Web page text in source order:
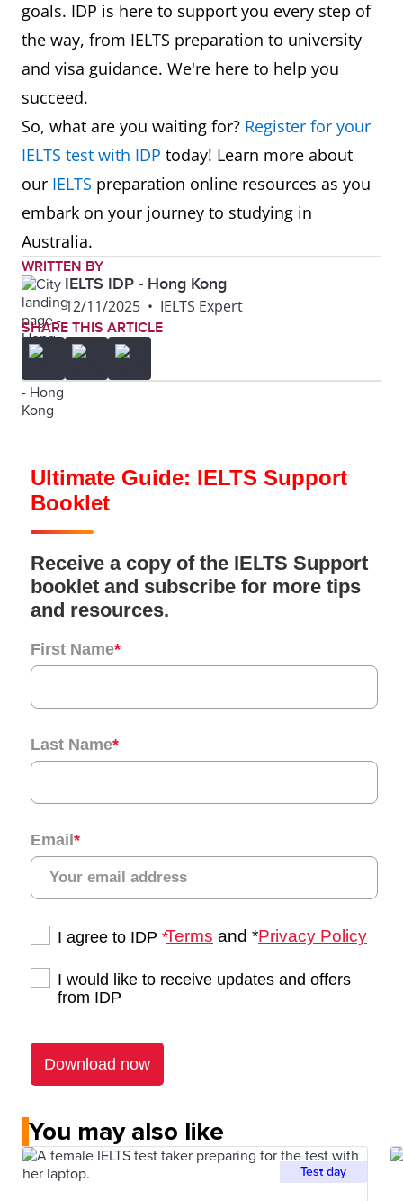
goals. IDP is here to support you every step of
the way, from IELTS preparation to university
and visa guidance. We're here to help you
succeed.
So, what are you waiting for? Register for your
IELTS test with IDP today! Learn more about
our IELTS preparation online resources as you
embark on your journey to studying in
Australia.
WRITTEN BY
IELTS IDP - Hong Kong
12/11/2025 • IELTS Expert
SHARE THIS ARTICLE
You may also like
Test day